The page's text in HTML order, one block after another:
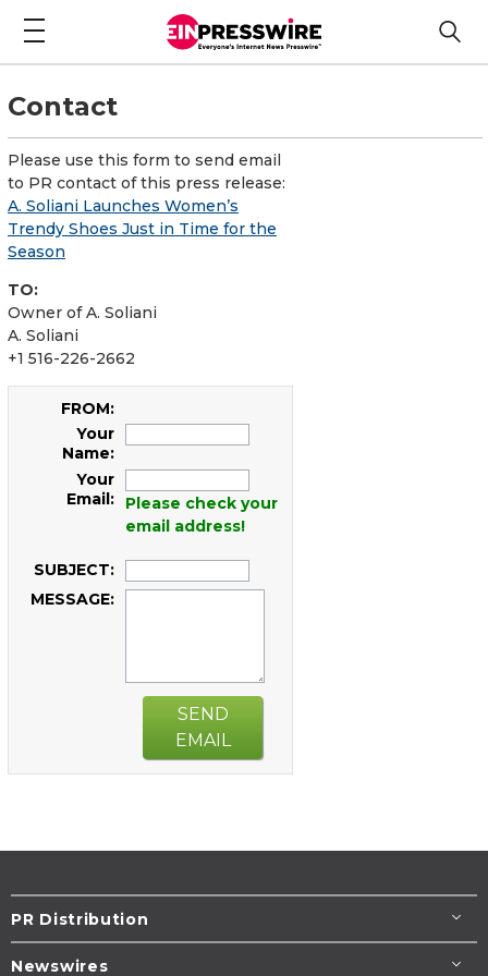
Contact
Please use this form to send email
to PR contact of this press release:
A. Soliani Launches Women’s
Trendy Shoes Just in Time for the
Season
TO:
Owner of A. Soliani
A. Soliani
+1 516-226-2662
FROM:
Your
Name:
Your
Email:
Please check your
email address!
SUBJECT:
MESSAGE:
SEND
EMAIL
PR Distribution
Newswires